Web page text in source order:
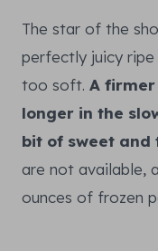
The star of the
perfectly juicy
too soft. A
longer in the
bit of sweet and
are not available,
ounces of frozen